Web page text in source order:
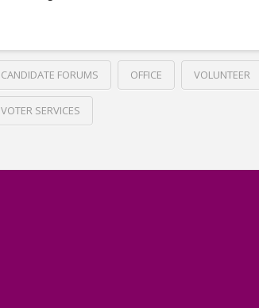
CANDIDATE FORUMS OFFICE VOLUNTEER
VOTER SERVICES